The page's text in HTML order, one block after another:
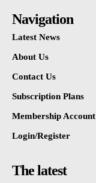
Navigation
Latest News
About Us
Contact Us
Subscription Plans
Membership Account
Login/Register
The latest